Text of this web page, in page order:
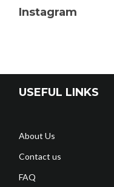
Instagram
USEFUL LINKS
About Us
Contact us
FAQ